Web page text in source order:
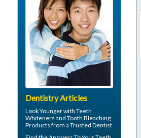
Dentistry Articles
Look Younger with Teeth
Whiteners and Tooth Bleaching
Products from a Trusted Dentist